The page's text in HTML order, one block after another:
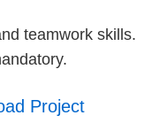
teamwork skills.
Project